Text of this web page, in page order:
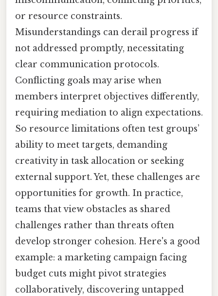
or resource constraints.
Misunderstandings can derail progress if
not addressed promptly, necessitating
clear communication protocols.
Conflicting goals may arise when
members interpret objectives differently,
requiring mediation to align expectations.
So resource limitations often test groups’
ability to meet targets, demanding
creativity in task allocation or seeking
external support. Yet, these challenges are
opportunities for growth. In practice,
teams that view obstacles as shared
challenges rather than threats often
develop stronger cohesion. Here's a good
example: a marketing campaign facing
budget cuts might pivot strategies
collaboratively, discovering untapped